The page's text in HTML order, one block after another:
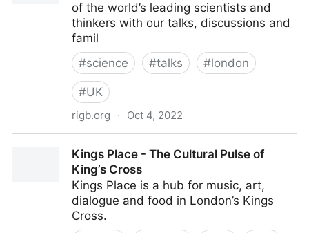
of the world’s leading scientists and
thinkers with our talks, discussions and
famil
#science #talks #london
#UK
rigb.org · Oct 4, 2022
Kings Place - The Cultural Pulse of
King’s Cross
Kings Place is a hub for music, art,
dialogue and food in London’s Kings
Cross.